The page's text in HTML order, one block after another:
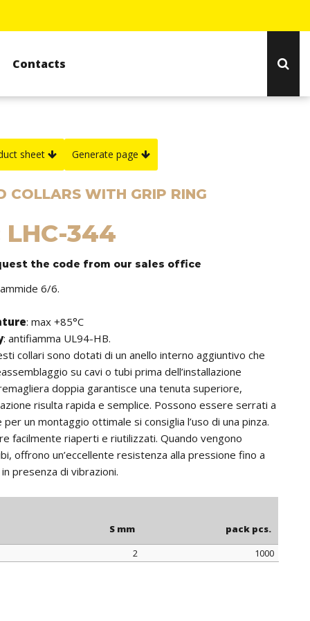
Contacts
sheet Generate page
COLLARS WITH GRIP RING
LHC-344
the code from our sales office
6/6.
:max +85°C
: antifiamma UL94-HB.
collari sono dotati di un anello interno aggiuntivo che
su cavi o tubi prima dell’installazione
doppia garantisce una tenuta superiore,
risulta rapida e semplice. Possono essere serrati a
per un montaggio ottimale si consiglia l’uso di una pinza.
facilmente riaperti e riutilizzati. Quando vengono
offrono un’eccellente resistenza alla pressione fino a
presenza di vibrazioni.
S mm pack pcs.
2
1000